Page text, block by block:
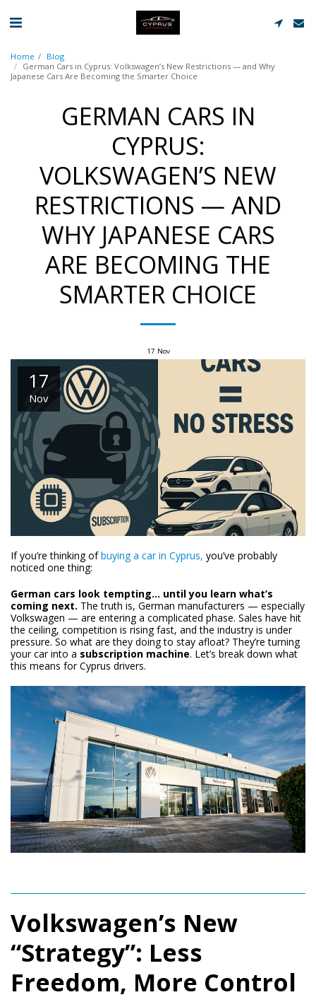
Home
Blog
German Cars in Cyprus: Volkswagen’s New Restrictions — and Why
Japanese Cars Are Becoming the Smarter Choice
GERMAN CARS IN
CYPRUS:
VOLKSWAGEN’S NEW
RESTRICTIONS — AND
WHY JAPANESE CARS
ARE BECOMING THE
SMARTER CHOICE
17 Nov
17
Nov
If you’re thinking ofbuying a car in Cyprus, you’ve probably
noticed one thing:
German cars look tempting… until you learn what’s
coming next. The truth is, German manufacturers — especially
Volkswagen — are entering a complicated phase. Sales have hit
the ceiling, competition is rising fast, and the industry is under
pressure. So what are they doing to stay afloat? They’re turning
your car into a subscription machine. Let’s break down what
this means for Cyprus drivers.
Volkswagen’s New
“Strategy”: Less
Freedom, More Control